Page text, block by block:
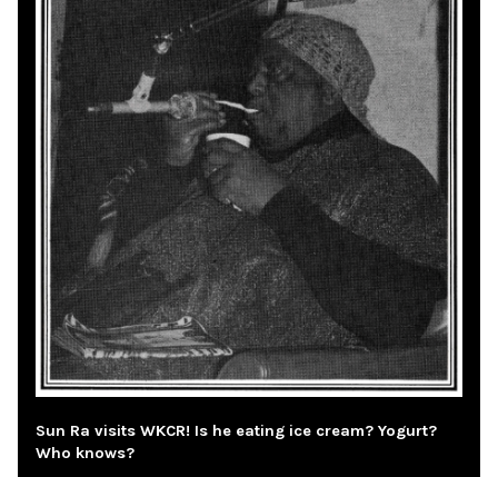
Sun Ra visits WKCR! Is he eating ice cream? Yogurt?
Who knows?